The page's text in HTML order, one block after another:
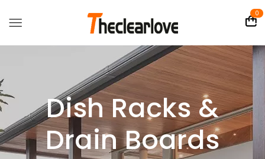
0
Dish Racks &
Drain Boards